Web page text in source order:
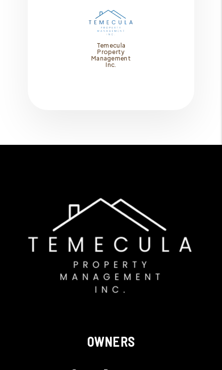
Temecula
Property
Management
Inc.
OWNERS